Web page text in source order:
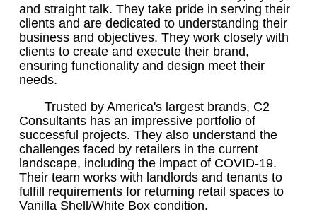
and straight talk. They take pride in serving their
clients and are dedicated to understanding their
business and objectives. They work closely with
clients to create and execute their brand,
ensuring functionality and design meet their
needs.
Trusted by America's largest brands, C2
Consultants has an impressive portfolio of
successful projects. They also understand the
challenges faced by retailers in the current
landscape, including the impact of COVID-19.
Their team works with landlords and tenants to
fulfill requirements for returning retail spaces to
Vanilla Shell/White Box condition.